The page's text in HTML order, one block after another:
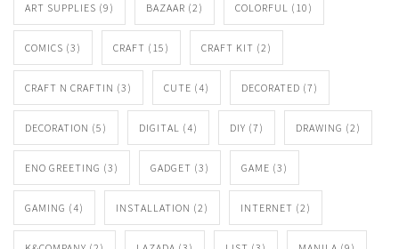
ART SUPPLIES (9) BAZAAR (2) COLORFUL (10)
COMICS (3) CRAFT (15) CRAFT KIT (2)
CRAFT N CRAFTIN (3) CUTE (4) DECORATED (7)
DECORATION (5) DIGITAL (4) DIY (7) DRAWING (2)
ENO GREETING (3) GADGET (3) GAME (3)
GAMING (4) INSTALLATION (2) INTERNET (2)